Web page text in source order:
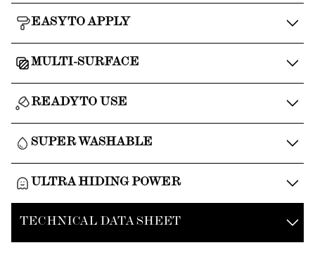
EASY TO APPLY
MULTI-SURFACE
READY TO USE
SUPER WASHABLE
ULTRA HIDING POWER
TECHNICAL DATA SHEET